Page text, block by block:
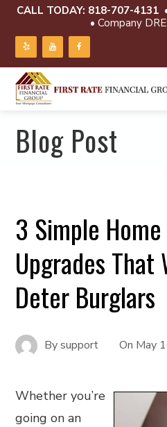
CALL TODAY: 818-707-4131
• Company
Blog Post
3 Simple
Upgrades
Deter Burglars
Bysupport On May
Whether you’re
going on an